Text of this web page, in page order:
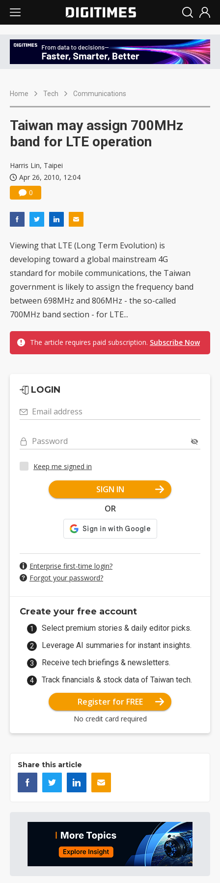
Home Tech Communications
Taiwan may assign 700MHz
band for LTE operation
Harris Lin, Taipei
Apr 26, 2010, 12:04
0
Viewing that LTE (Long Term Evolution) is
developing toward a global mainstream 4G
standard for mobile communications, the Taiwan
government is likely to assign the frequency band
between 698MHz and 806MHz - the so-called
700MHz band section - for LTE...
The article requires paid subscription. Subscribe Now
LOGIN
Email address
Password
Keep me signed in
SIGN IN
OR
Enterprise first-time login?
Forgot your password?
Create your free account
Select premium stories & daily editor picks.
Leverage AI summaries for instant insights.
Receive tech briefings & newsletters.
Track financials & stock data of Taiwan tech.
Register for FREE
No credit card required
Share this article